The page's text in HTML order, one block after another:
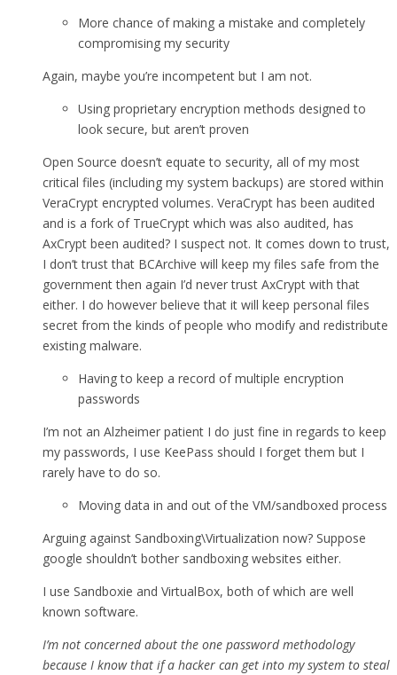
More chance of making a mistake and completely
compromising my security
Again, maybe you’re incompetent but I am not.
Using proprietary encryption methods designed to
look secure, but aren’t proven
Open Source doesn’t equate to security, all of my most
critical files (including my system backups) are stored within
VeraCrypt encrypted volumes. VeraCrypt has been audited
and is a fork of TrueCrypt which was also audited, has
AxCrypt been audited? I suspect not. It comes down to trust,
I don’t trust that BCArchive will keep my files safe from the
government then again I’d never trust AxCrypt with that
either. I do however believe that it will keep personal files
secret from the kinds of people who modify and redistribute
existing malware.
Having to keep a record of multiple encryption
passwords
I’m not an Alzheimer patient I do just fine in regards to keep
my passwords, I use KeePass should I forget them but I
rarely have to do so.
Moving data in and out of the VM/sandboxed process
Arguing against Sandboxing\Virtualization now? Suppose
google shouldn’t bother sandboxing websites either.
I use Sandboxie and VirtualBox, both of which are well
known software.
I’m not concerned about the one password methodology
because I know that if a hacker can get into my system to steal